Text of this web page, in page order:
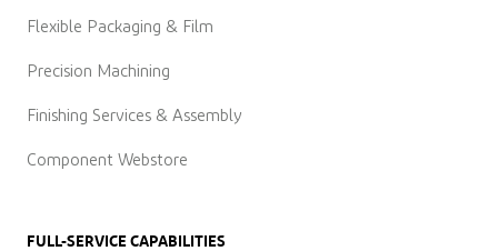
Flexible Packaging & Film
Precision Machining
Finishing Services & Assembly
Component Webstore
FULL-SERVICE CAPABILITIES